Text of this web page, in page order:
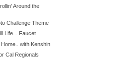
Around the
Challenge Theme
Life... Faucet
with Kenshin
Cal Regionals